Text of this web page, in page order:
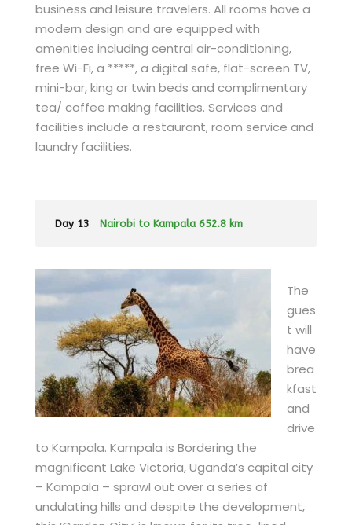
business and leisure travelers. All rooms have a
modern design and are equipped with
amenities including central air-conditioning,
free Wi-Fi, a *****, a digital safe, flat-screen TV,
mini-bar, king or twin beds and complimentary
tea/ coffee making facilities. Services and
facilities include a restaurant, room service and
laundry facilities.
Day 13 Nairobi to Kampala 652.8 km
The
gues
t will
have
brea
kfast
and
drive
to Kampala. Kampala is Bordering the
magnificent Lake Victoria, Uganda’s capital city
– Kampala – sprawl out over a series of
undulating hills and despite the development,